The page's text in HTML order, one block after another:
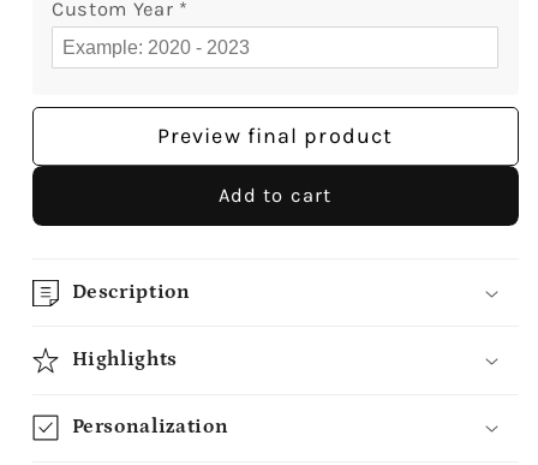
Custom Year *
Preview final product
Add to cart
Description
Highlights
Personalization